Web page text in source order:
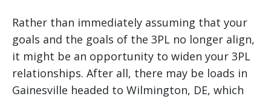
Rather than immediately assuming that your
goals and the goals of the 3PL no longer align,
it might be an opportunity to widen your 3PL
relationships. After all, there may be loads in
Gainesville headed to Wilmington, DE, which